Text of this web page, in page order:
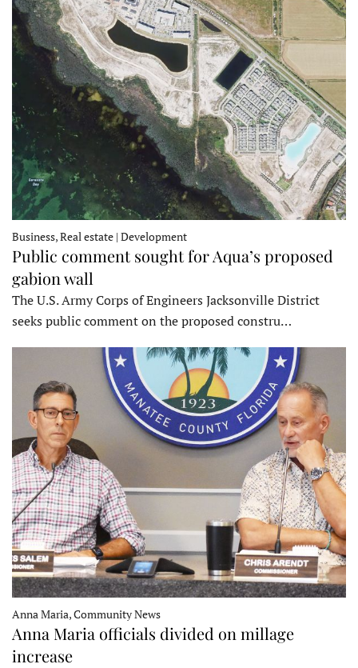
Business, Real estate | Development
Public comment sought for Aqua’s proposed
gabion wall
The U.S. Army Corps of Engineers Jacksonville District
seeks public comment on the proposed constru…
Anna Maria, Community News
Anna Maria officials divided on millage
increase